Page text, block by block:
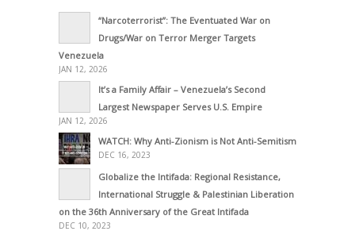
“Narcoterrorist”: The Eventuated War on
Drugs/War on Terror Merger Targets
Venezuela
JAN 12, 2026
It’s a Family Affair – Venezuela’s Second
Largest Newspaper Serves U.S. Empire
JAN 12, 2026
WATCH: Why Anti-Zionism is Not Anti-Semitism
DEC 16, 2023
Globalize the Intifada: Regional Resistance,
International Struggle & Palestinian Liberation
on the 36th Anniversary of the Great Intifada
DEC 10, 2023